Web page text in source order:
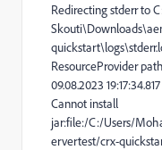
Redirecting stderr to
ResourceProvider
09.08.2023
Cannot install
jar:file:/C:/Users/
ervertest/crx-